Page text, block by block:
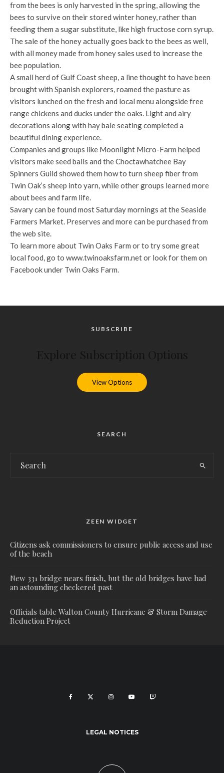
from the bees is only harvested in the spring, allowing the
bees to survive on their stored winter honey, rather than
feeding them a sugar substitute, like high fructose corn syrup.
The sale of the honey actually goes back to the bees as well,
with all money made from honey sales used to increase the
bee population.
A small herd of Gulf Coast sheep, a line thought to have been
brought with Spanish explorers, roamed the pasture as
visitors lunched on the fresh and local menu alongside free
range chickens and ducks under the oaks. Light and airy
decorations along with hay bale seating completed a
beautiful dining experience.
Companies and groups like Moonlight Micro-Farm helped
visitors make seed balls and the Choctawhatchee Bay
Spinners Guild showed them how to turn sheep fiber from
Twin Oak’s sheep into yarn, while other groups learned more
about bees and farm life.
Savary can be found most Saturday mornings at the Seaside
Farmers Market. Preserves and more can be purchased from
the web site.
To learn more about Twin Oaks Farm or to try some great
local food, go to www.twinoaksfarm.net or look for them on
Facebook under Twin Oaks Farm.
SUBSCRIBE
View Options
SEARCH
ZEEN WIDGET
Citizens ask commissioners to ensure public access and use
of the beach
New 331 bridge nears finish, but the old bridges have had
an astounding checkered past
Officials table Walton County Hurricane & Storm Damage
Reduction Project
LEGAL NOTICES